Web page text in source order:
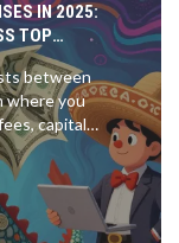
IN 2025:
TOP
between
where you
capital
top
and